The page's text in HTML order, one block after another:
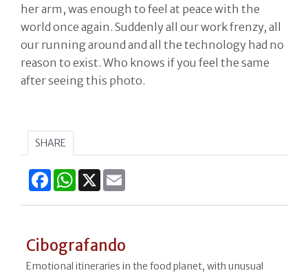
her arm, was enough to feel at peace with the
world once again. Suddenly all our work frenzy, all
our running around and all the technology had no
reason to exist. Who knows if you feel the same
after seeing this photo.
SHARE
FacebookWhatsApp
X
Cibografando
Emotional itineraries in the food planet, with unusual